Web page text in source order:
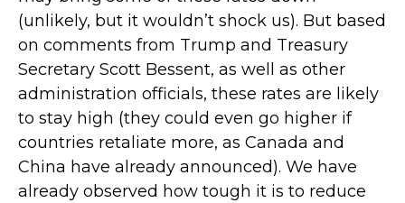
(unlikely, but it wouldn’t shock us). But based
on comments from Trump and Treasury
Secretary Scott Bessent, as well as other
administration officials, these rates are likely
to stay high (they could even go higher if
countries retaliate more, as Canada and
China have already announced). We have
already observed how tough it is to reduce